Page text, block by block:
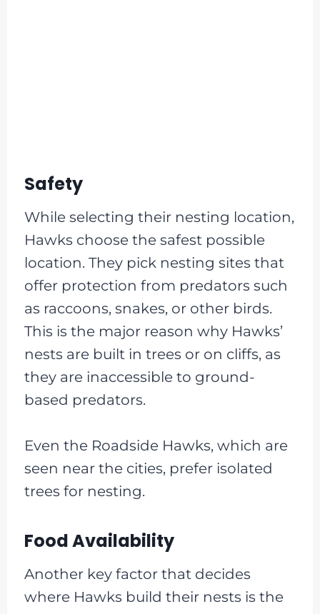
Safety
While selecting their nesting location,
Hawks choose the safest possible
location. They pick nesting sites that
offer protection from predators such
as raccoons, snakes, or other birds.
This is the major reason why Hawks’
nests are built in trees or on cliffs, as
they are inaccessible to ground-
based predators.
Even the Roadside Hawks, which are
seen near the cities, prefer isolated
trees for nesting.
Food Availability
Another key factor that decides
where Hawks build their nests is the